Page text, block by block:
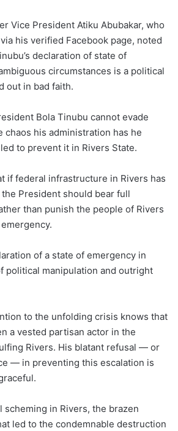
Vice President Atiku Abubakar, who
his verified Facebook page, noted
declaration of state of
circumstances is a political
out in bad faith.
Bola Tinubu cannot evade
his administration has he
to prevent it in Rivers State.
if federal infrastructure in Rivers has
President should bear full
than punish the people of Rivers
of a state of emergency in
political manipulation and outright
to the unfolding crisis knows that
a vested partisan actor in the
Rivers. His blatant refusal — or
— in preventing this escalation is
scheming in Rivers, the brazen
led to the condemnable destruction